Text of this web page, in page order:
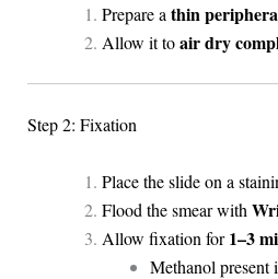
Prepare a thin
Allow it toair dry
Step 2: Fixation
Place the slide on a
Flood the smear with
Allow fixation for1–3
Methanol present